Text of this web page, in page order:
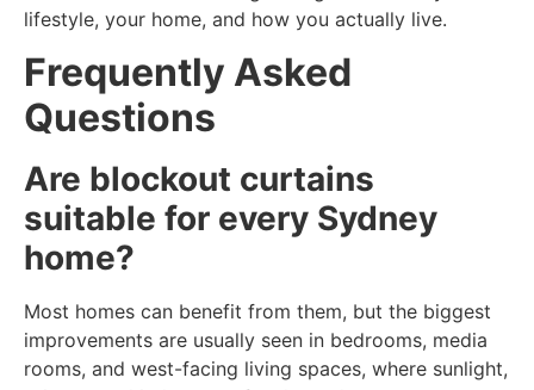
lifestyle, your home, and how you actually live.
Frequently Asked
Questions
Are blockout curtains
suitable for every Sydney
home?
Most homes can benefit from them, but the biggest
improvements are usually seen in bedrooms, media
rooms, and west-facing living spaces, where sunlight,